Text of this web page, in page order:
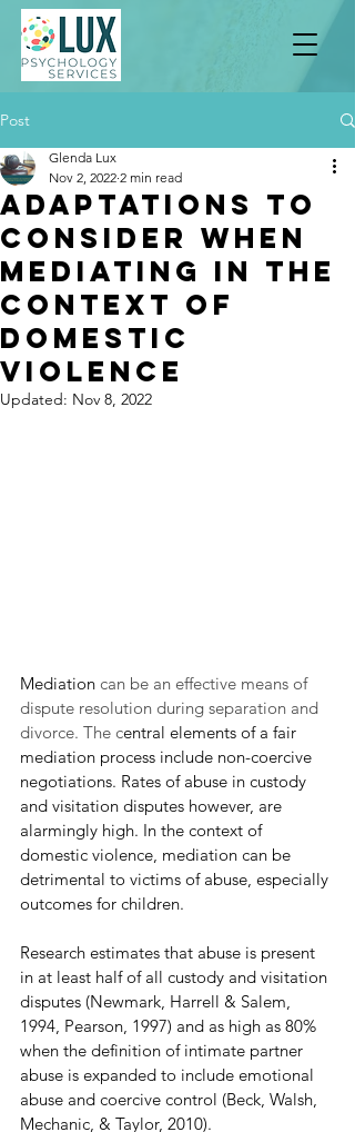
Post
Adaptations To
Consider when
Mediating in the
Context of
Domestic
Violence
Glenda Lux
Nov 2, 2022 2 min read
Updated: Nov 8, 2022
Mediation can be an effective means of
dispute resolution during separation and
divorce. The central elements of a fair
mediation process include non-coercive
negotiations. Rates of abuse in custody
and visitation disputes however, are
alarmingly high. In the context of
domestic violence, mediation can be
detrimental to victims of abuse, especially
outcomes for children.
Research estimates that abuse is present
in at least half of all custody and visitation
disputes (Newmark, Harrell & Salem,
1994, Pearson, 1997) and as high as 80%
when the definition of intimate partner
abuse is expanded to include emotional
abuse and coercive control (Beck, Walsh,
Mechanic, & Taylor, 2010).